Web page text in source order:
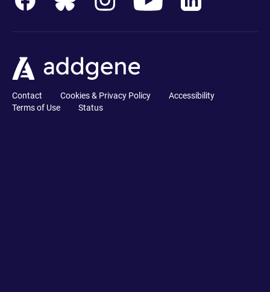
Contact Cookies & Privacy Policy
Accessibility
Terms of Use
Status